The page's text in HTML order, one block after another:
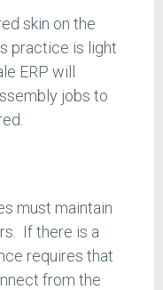
skin on the
practice is light
ERP will
jobs to
must maintain
If there is a
requires that
from the